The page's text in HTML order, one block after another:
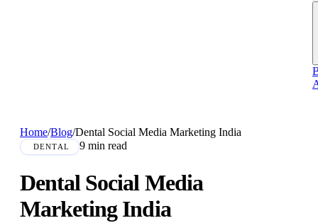
Home/Blog/Dental Social Media Marketing India
DENTAL 9 min read
Dental Social Media
Marketing India